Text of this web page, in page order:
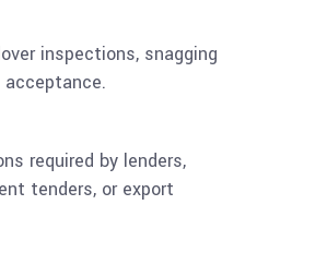
inspections, snagging
required by lenders,
tenders, or export